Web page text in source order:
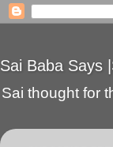
Sai Baba Says
Sai thought for